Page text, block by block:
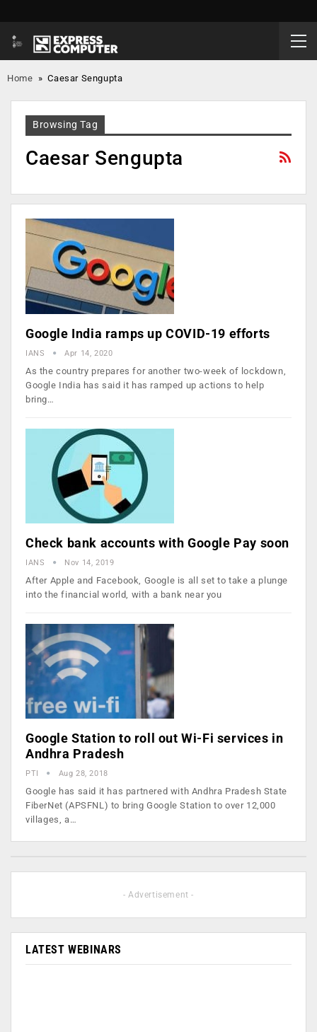
Home »Caesar Sengupta
Browsing Tag
Caesar Sengupta
Google India ramps up COVID-19 efforts
IANS Apr 14, 2020
As the country prepares for another two-week of lockdown,
Google India has said it has ramped up actions to help
bring…
Check bank accounts with Google Pay soon
IANS Nov 14, 2019
After Apple and Facebook, Google is all set to take a plunge
into the financial world, with a bank near you
Google Station to roll out Wi-Fi services in
Andhra Pradesh
PTI Aug 28, 2018
Google has said it has partnered with Andhra Pradesh State
FiberNet (APSFNL) to bring Google Station to over 12,000
villages, a…
- Advertisement -
LATEST WEBINARS